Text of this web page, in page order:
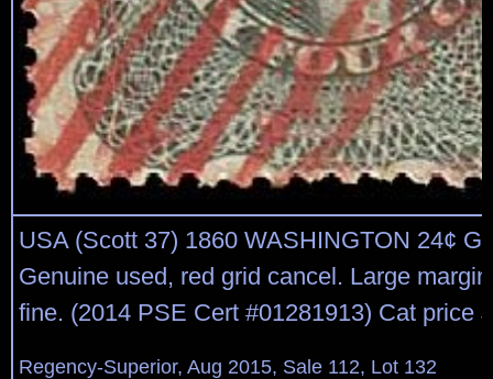
USA (Scott 37) 1860 WASHINGTON 24¢
Genuine used, red grid cancel. Large
fine. (2014 PSE Cert #01281913) Cat price
Regency-Superior, Aug 2015, Sale 112, Lot 132